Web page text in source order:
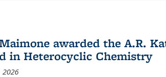
awarded the A.R.
in Heterocyclic Chemistry
2026